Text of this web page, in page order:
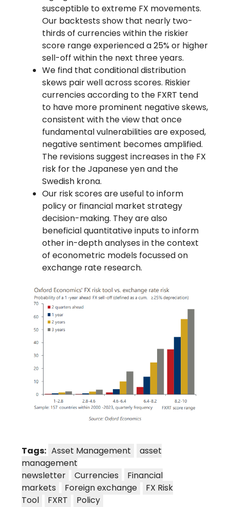
susceptible to extreme FX movements.
Our backtests show that nearly two-
thirds of currencies within the riskier
score range experienced a 25% or higher
sell-off within the next three years.
We find that conditional distribution
skews pair well across scores. Riskier
currencies according to the FXRT tend
to have more prominent negative skews,
consistent with the view that once
fundamental vulnerabilities are exposed,
negative sentiment becomes amplified.
The revisions suggest increases in the FX
risk for the Japanese yen and the
Swedish krona.
Our risk scores are useful to inform
policy or financial market strategy
decision-making. They are also
beneficial quantitative inputs to inform
other in-depth analyses in the context
of econometric models focussed on
exchange rate research.
Tags: Asset Management
asset
management
newsletter
Currencies
Financial
markets
Foreign exchange
FX Risk
Tool
FXRT Policy